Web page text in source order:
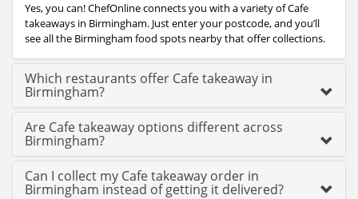
Yes, you can! ChefOnline connects you with a variety of Cafe
takeaways in Birmingham. Just enter your postcode, and you’ll
see all the Birmingham food spots nearby that offer collections.
Which restaurants offer Cafe takeaway in
Birmingham?
Are Cafe takeaway options different across
Birmingham?
Can I collect my Cafe takeaway order in
Birmingham instead of getting it delivered?